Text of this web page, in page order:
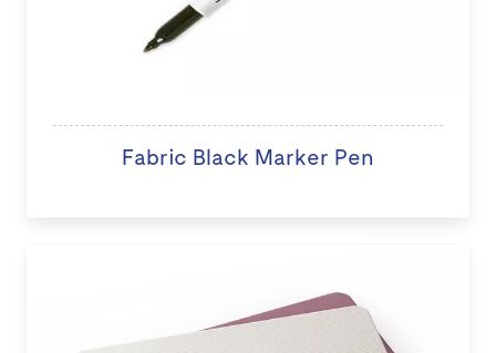
Fabric Black Marker Pen